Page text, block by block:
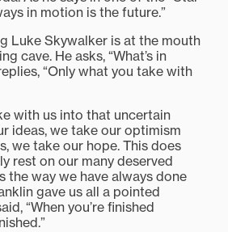
in motion is the future.”
Luke Skywalker is at the mouth
cave. He asks, “What’s in
“Only what you take with
with us into that uncertain
ideas, we take our optimism
we take our hope. This does
rest on our many deserved
the way we have always done
gave us all a pointed
“When you’re finished